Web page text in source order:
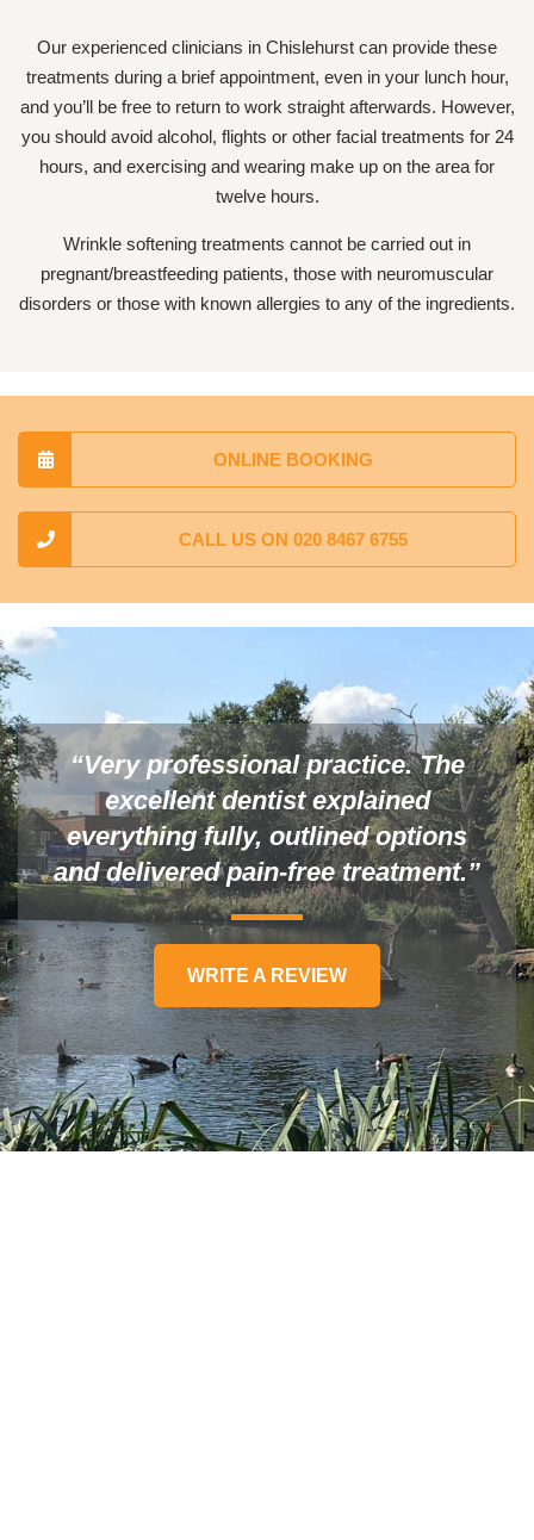
Our experienced clinicians in Chislehurst can provide these
treatments during a brief appointment, even in your lunch hour,
and you’ll be free to return to work straight afterwards. However,
you should avoid alcohol, flights or other facial treatments for 24
hours, and exercising and wearing make up on the area for
twelve hours.
Wrinkle softening treatments cannot be carried out in
pregnant/breastfeeding patients, those with neuromuscular
disorders or those with known allergies to any of the ingredients.
ONLINE BOOKING
CALL US ON 020 8467 6755
“Very professional practice. The
excellent dentist explained
everything fully, outlined options
and delivered pain-free treatment.”
WRITE A REVIEW